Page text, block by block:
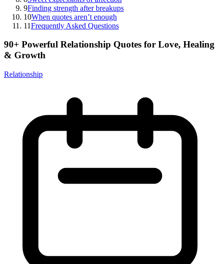
9Finding strength after breakups
10When quotes aren’t enough
11Frequently Asked Questions
90+ Powerful Relationship Quotes for Love, Healing
& Growth
Relationship